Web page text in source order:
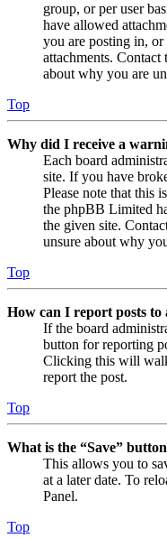
group, or per user
have allowed
you are posting in, or
attachments.
about why you are
Top
Why did I receive a
Each board
site. If you have
Please note that this
the phpBB Limited
the given site.
unsure about why
Top
How can I report posts to
If the board
button for reporting
Clicking this will
report the post.
Top
What is the “Save”
This allows you to
at a later date. To
Panel.
Top